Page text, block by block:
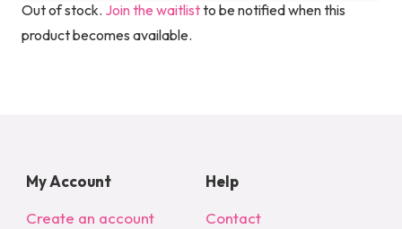
Out of stock. Join the waitlistto be notified when this
product becomes available.
My Account
Create an account
Help
Contact